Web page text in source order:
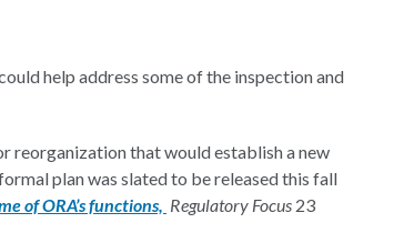
help address some of the inspection and
reorganization that would establish a new
plan was slated to be released this fall
of ORA’s functions, Regulatory Focus 23